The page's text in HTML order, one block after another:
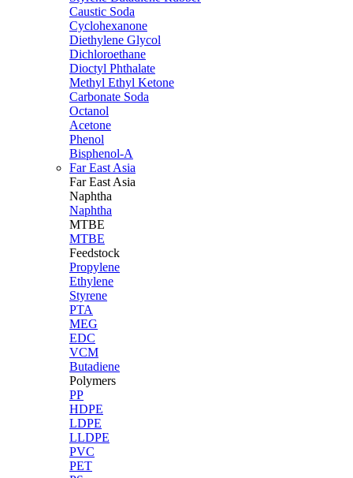
Caustic Soda
Cyclohexanone
Diethylene Glycol
Dichloroethane
Dioctyl Phthalate
Methyl Ethyl Ketone
Carbonate Soda
Octanol
Acetone
Phenol
Bisphenol-A
Far East Asia
Far East Asia
Naphtha
Naphtha
MTBE
MTBE
Feedstock
Propylene
Ethylene
Styrene
PTA
MEG
EDC
VCM
Butadiene
Polymers
PP
HDPE
LDPE
LLDPE
PVC
PET